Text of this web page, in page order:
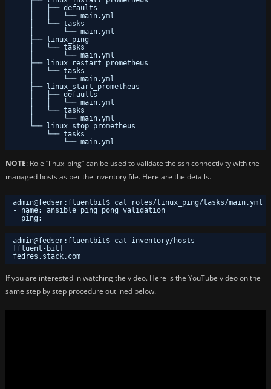
│   ├── defaults
│   │   └── main.yml
│   └── tasks
│       └── main.yml
├── linux_ping
│   └── tasks
│       └── main.yml
├── linux_restart_prometheus
│   └── tasks
│       └── main.yml
├── linux_start_prometheus
│   ├── defaults
│   │   └── main.yml
│   └── tasks
│       └── main.yml
└── linux_stop_prometheus
└── tasks
└── main.yml
NOTE: Role “linux_ping” can be used to validate the ssh connectivity with the
managed hosts as per the inventory file. Here are the details.
admin@fedser:fluentbit$ cat roles/linux_ping/tasks/main.yml
- name: ansible ping pong validation
ping:
admin@fedser:fluentbit$ cat inventory/hosts
[fluent-bit]
fedres.stack.com
If you are interested in watching the video. Here is the YouTube video on the
same step by step procedure outlined below.